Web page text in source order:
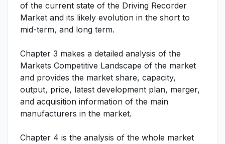
of the current state of the Driving Recorder
Market and its likely evolution in the short to
mid-term, and long term.
Chapter 3 makes a detailed analysis of the
Markets Competitive Landscape of the market
and provides the market share, capacity,
output, price, latest development plan, merger,
and acquisition information of the main
manufacturers in the market.
Chapter 4 is the analysis of the whole market